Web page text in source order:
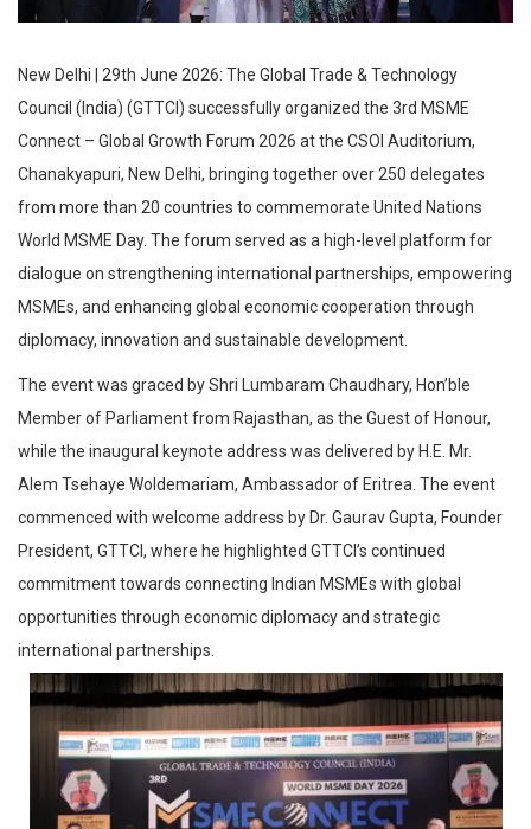
New Delhi | 29th June 2026: The Global Trade & Technology
Council (India) (GTTCI) successfully organized the 3rd MSME
Connect – Global Growth Forum 2026 at the CSOI Auditorium,
Chanakyapuri, New Delhi, bringing together over 250 delegates
from more than 20 countries to commemorate United Nations
World MSME Day. The forum served as a high-level platform for
dialogue on strengthening international partnerships, empowering
MSMEs, and enhancing global economic cooperation through
diplomacy, innovation and sustainable development.
The event was graced by Shri Lumbaram Chaudhary, Hon’ble
Member of Parliament from Rajasthan, as the Guest of Honour,
while the inaugural keynote address was delivered by H.E. Mr.
Alem Tsehaye Woldemariam, Ambassador of Eritrea. The event
commenced with welcome address by Dr. Gaurav Gupta, Founder
President, GTTCI, where he highlighted GTTCI’s continued
commitment towards connecting Indian MSMEs with global
opportunities through economic diplomacy and strategic
international partnerships.